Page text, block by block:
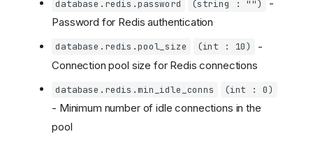
database.redis.password (string : "")
-
Password for Redis authentication
database.redis.pool_size (int : 10)
-
Connection pool size for Redis connections
database.redis.min_idle_conns (int : 0)
- Minimum number of idle connections in the
pool